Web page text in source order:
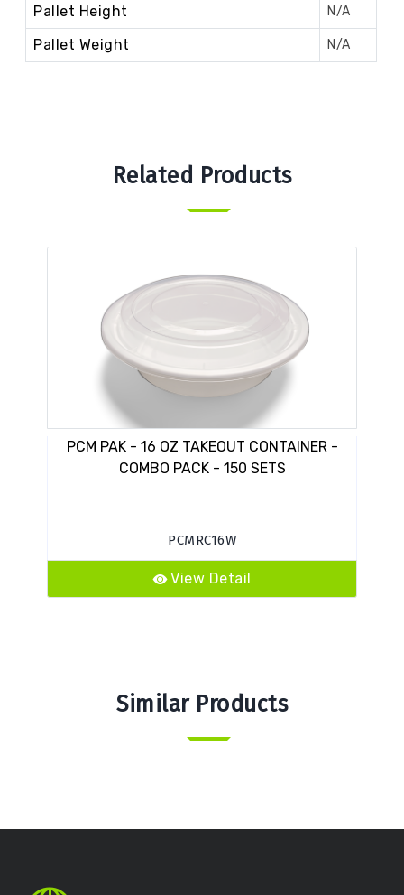
Pallet Height N/A
Pallet Weight N/A
Related Products
PCM PAK - 16 OZ TAKEOUT CONTAINER -
COMBO PACK - 150 SETS
PCMRC16W
View Detail
Similar Products